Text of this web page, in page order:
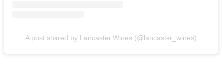
A post shared by Lancaster Wines (@lancaster_wines)